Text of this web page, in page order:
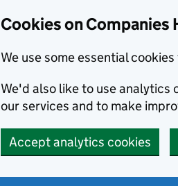
Cookies on Companies
We use some essential
We'd also like to use analytics
our services and to make
Accept analytics cookies